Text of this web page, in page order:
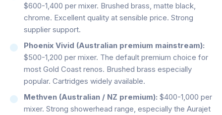
$600-1,400 per mixer. Brushed brass, matte black,
chrome. Excellent quality at sensible price. Strong
supplier support.
Phoenix Vivid (Australian premium mainstream):
$500-1,200 per mixer. The default premium choice for
most Gold Coast renos. Brushed brass especially
popular. Cartridges widely available.
Methven (Australian / NZ premium): $400-1,000 per
mixer. Strong showerhead range, especially the Aurajet